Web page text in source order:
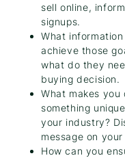
sell online,
signups.
What
achieve those
what do they
buying decision.
What makes
something
your industry?
message on
How can you